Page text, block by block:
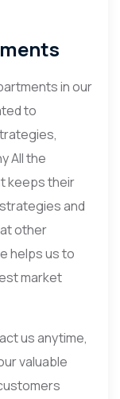
in our
to
All the
keeps their
and
other
helps us to
market
us anytime,
valuable